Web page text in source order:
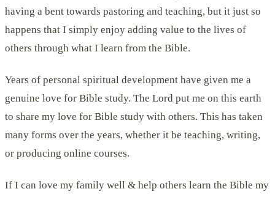
having a bent towards pastoring and teaching, but it just so
happens that I simply enjoy adding value to the lives of
others through what I learn from the Bible.
Years of personal spiritual development have given me a
genuine love for Bible study. The Lord put me on this earth
to share my love for Bible study with others. This has taken
many forms over the years, whether it be teaching, writing,
or producing online courses.
If I can love my family well & help others learn the Bible my